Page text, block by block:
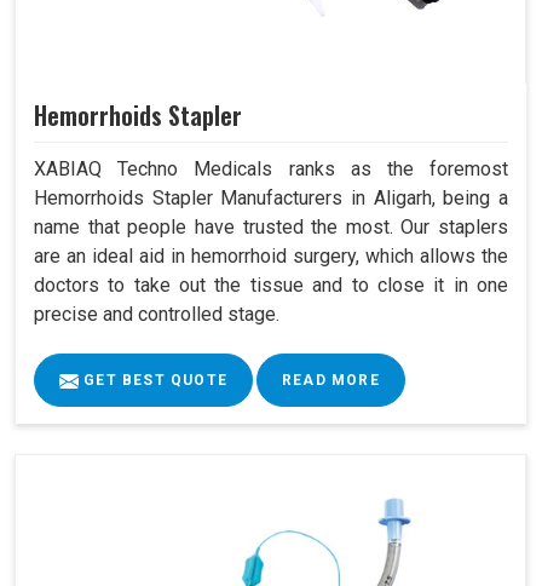
Hemorrhoids Stapler
XABIAQ Techno Medicals ranks as the foremost
Hemorrhoids Stapler Manufacturers in Aligarh, being a
name that people have trusted the most. Our staplers
are an ideal aid in hemorrhoid surgery, which allows the
doctors to take out the tissue and to close it in one
precise and controlled stage.
GET BEST QUOTE READ MORE